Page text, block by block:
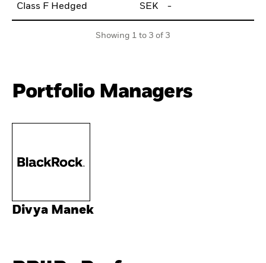
Class F Hedged SEK -
Showing 1 to 3 of 3
Portfolio Managers
Divya Manek